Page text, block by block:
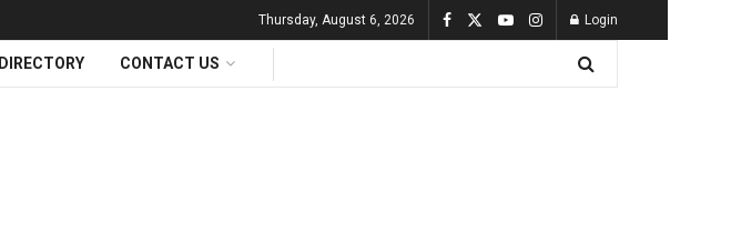
Thursday, August 6, 2026 Login
DIRECTORY CONTACT US